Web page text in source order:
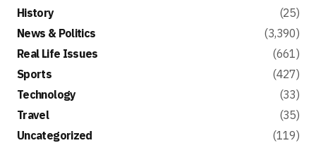
History
(25)
News & Politics
(3,390)
Real Life Issues
(661)
Sports
(427)
Technology
(33)
Travel
(35)
Uncategorized
(119)